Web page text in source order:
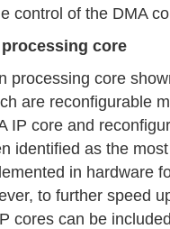
control of the DMA
core
processing core
are reconfigurable
IP core and
identified as the
in hardware
to further speed
cores can be